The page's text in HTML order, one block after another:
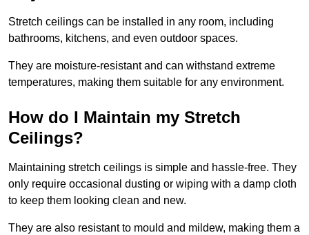
Stretch ceilings can be installed in any room, including
bathrooms, kitchens, and even outdoor spaces.
They are moisture-resistant and can withstand extreme
temperatures, making them suitable for any environment.
How do I Maintain my Stretch
Ceilings?
Maintaining stretch ceilings is simple and hassle-free. They
only require occasional dusting or wiping with a damp cloth
to keep them looking clean and new.
They are also resistant to mould and mildew, making them a